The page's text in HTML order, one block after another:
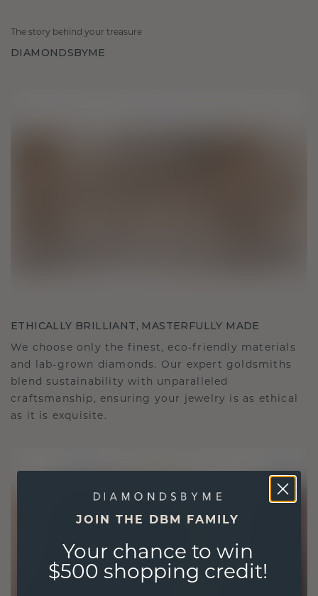
The story behind your treasure
DIAMONDSBYME
ETHICALLY BRILLIANT, MASTERFULLY MADE
We choose only the finest, eco-friendly materials
and lab-grown diamonds. Our expert goldsmiths
blend sustainability with unparalleled
craftsmanship, ensuring your jewelry is as ethical
as it is exquisite.
JOIN THE DBM FAMILY
Your chance to win
$500 shopping credit!